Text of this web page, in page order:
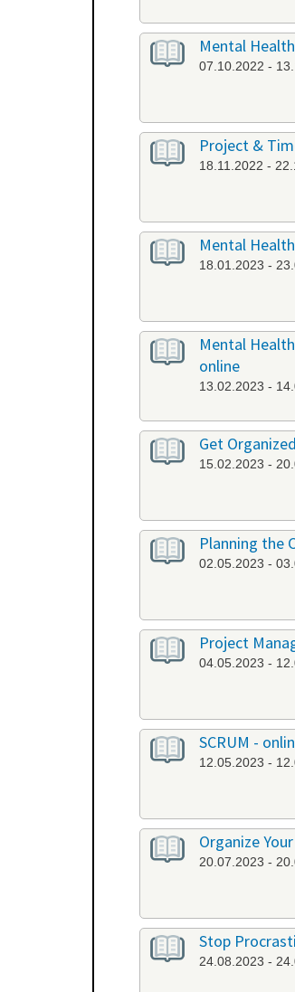
Mental
07.10.2022 -
Project &
18.11.2022 -
Mental
18.01.2023 -
Mental
online
13.02.2023 -
Get
15.02.2023 -
Planning the
02.05.2023 -
Project
04.05.2023 -
SCRUM -
12.05.2023 -
Organize
20.07.2023 -
Stop
24.08.2023 -